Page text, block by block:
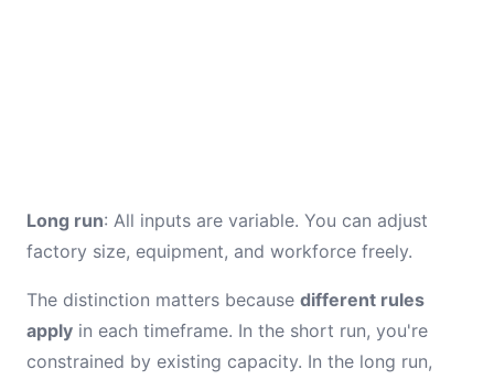
Long run: All inputs are variable. You can adjust
factory size, equipment, and workforce freely.
The distinction matters because different rules
apply in each timeframe. In the short run, you're
constrained by existing capacity. In the long run,